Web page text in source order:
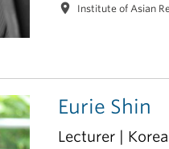
Eurie Shin
Lecturer |
location_on Institute of Asian